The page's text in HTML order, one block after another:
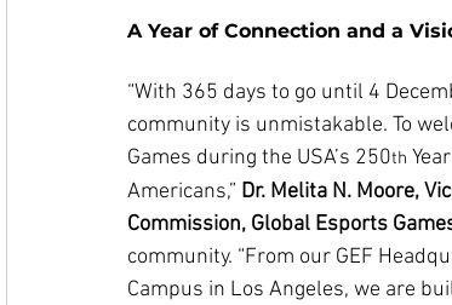
A Year of Connection and a
“With 365 days to go until 4
community is unmistakable. To
Games during the USA’s 250th
Americans,” Dr. Melita N. Moore,
Commission, Global Esports
community. “From our GEF
Campus in Los Angeles, we are